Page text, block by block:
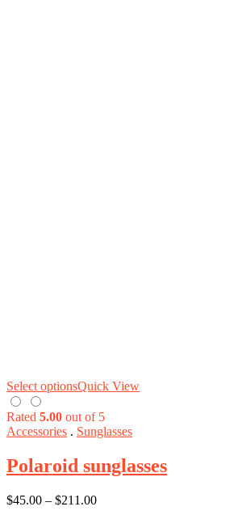
Select optionsQuick View
Rated 5.00 out of 5
Accessories . Sunglasses
Polaroid sunglasses
$45.00 – $211.00